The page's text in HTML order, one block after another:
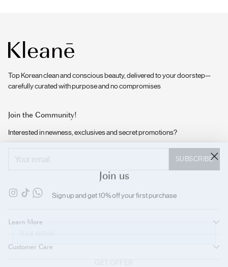
Join us
Top Korean clean and conscious beauty, delivered to your doorstep—
carefully curated with purpose and no compromises
Learn More
Customer Care
Join the Community!
Interested in newness, exclusives and secret promotions?
email
SUBSCRIBE